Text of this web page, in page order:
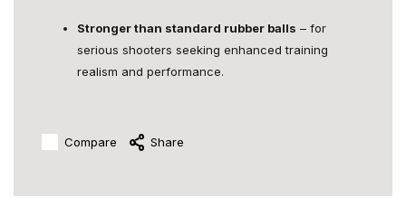
Stronger than standard rubber balls – for
serious shooters seeking enhanced training
realism and performance.
Compare Share